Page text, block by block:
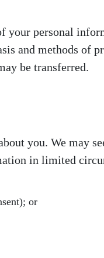
personal
and methods of
be transferred.
you. We may
in limited
or